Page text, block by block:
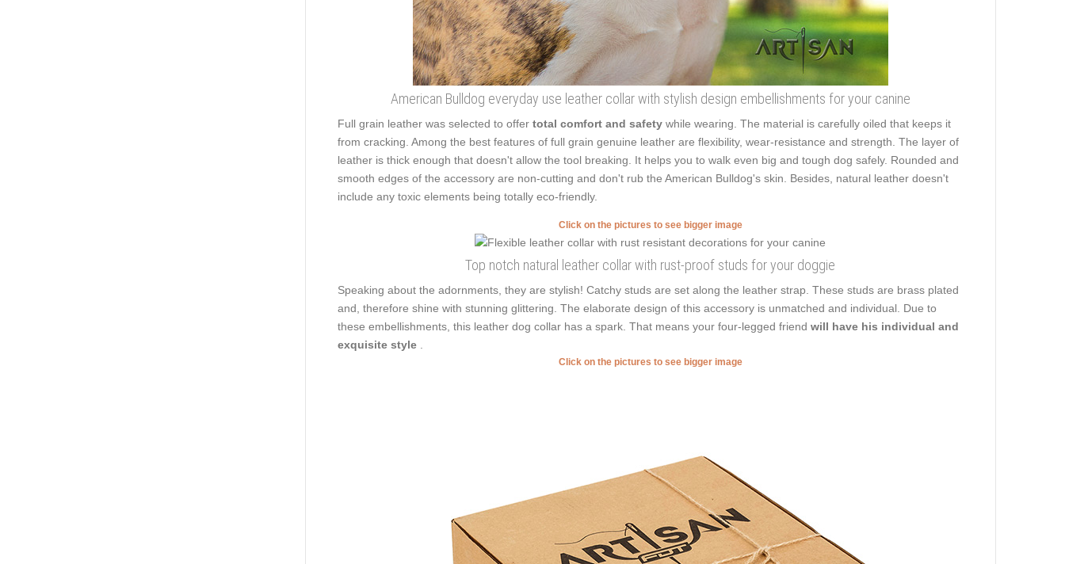
American Bulldog everyday use leather collar with stylish design embellishments for your canine
Full grain leather was selected to offer total comfort and safety while wearing. The material is carefully oiled that keeps it
from cracking. Among the best features of full grain genuine leather are flexibility, wear-resistance and strength. The layer of
leather is thick enough that doesn't allow the tool breaking. It helps you to walk even big and tough dog safely. Rounded and
smooth edges of the accessory are non-cutting and don't rub the American Bulldog's skin. Besides, natural leather doesn't
include any toxic elements being totally eco-friendly.
Click on the pictures to see bigger image
Top notch natural leather collar with rust-proof studs for your doggie
Speaking about the adornments, they are stylish! Catchy studs are set along the leather strap. These studs are brass plated
and, therefore shine with stunning glittering. The elaborate design of this accessory is unmatched and individual. Due to
these embellishments, this leather dog collar has a spark. That means your four-legged friend will have his individual and
exquisite style
Click on the pictures to see bigger image